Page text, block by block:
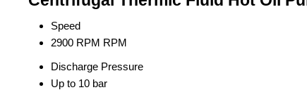
Speed
2900 RPM RPM
Discharge Pressure
Up to 10 bar